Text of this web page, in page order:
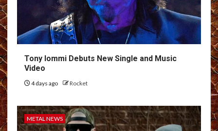
Tony Iommi Debuts New Single and Music
Video
4 days ago Rocket
METAL NEWS